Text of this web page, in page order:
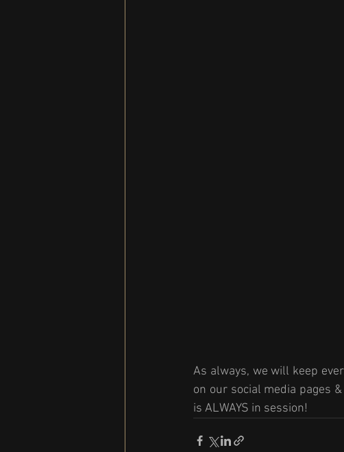
As always, we will keep
on our social media pages
is ALWAYS in session!